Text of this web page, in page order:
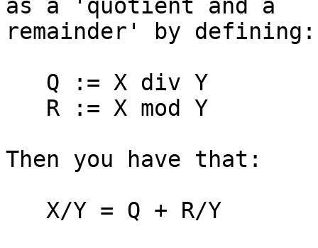
as a 'quotient and a
remainder' by defining:
Then you have that: